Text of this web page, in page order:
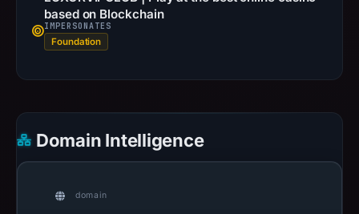
based on Blockchain
IMPERSONATES
Foundation
Domain Intelligence
domain